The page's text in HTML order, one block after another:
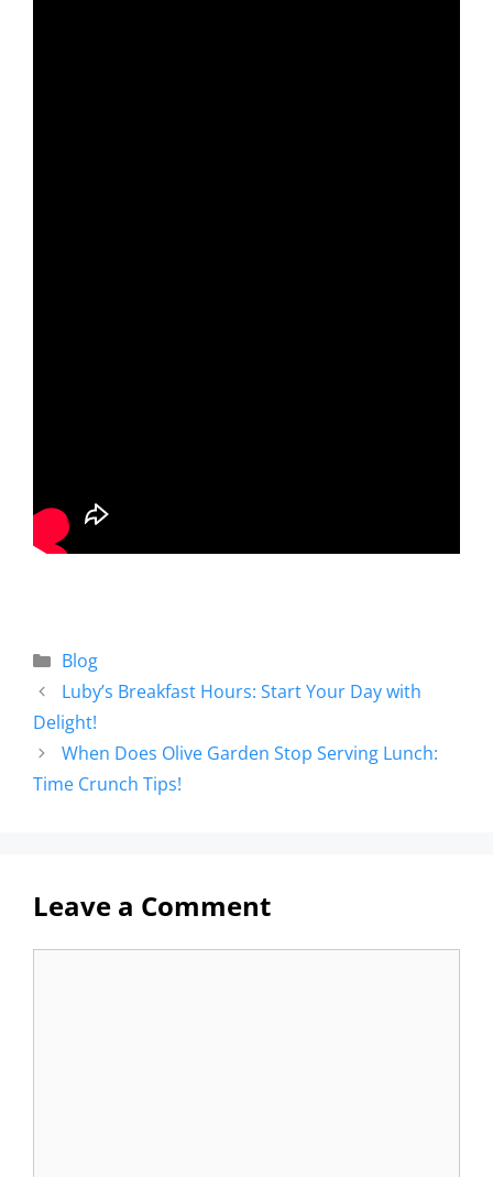
Blog
Luby’s Breakfast Hours: Start Your Day with
Delight!
When Does Olive Garden Stop Serving Lunch:
Time Crunch Tips!
Leave a Comment